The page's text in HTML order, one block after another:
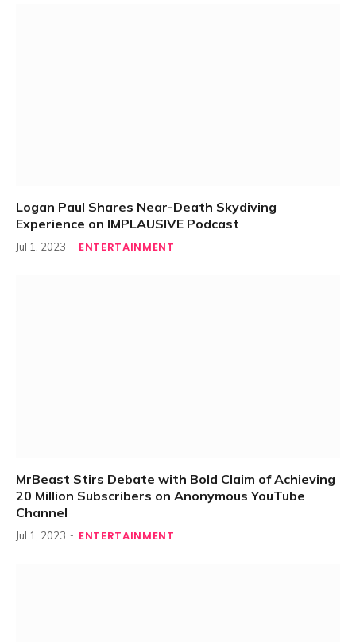
Logan Paul Shares Near-Death Skydiving
Experience on IMPLAUSIVE Podcast
Jul 1, 2023 ENTERTAINMENT
MrBeast Stirs Debate with Bold Claim of Achieving
20 Million Subscribers on Anonymous YouTube
Channel
Jul 1, 2023 ENTERTAINMENT